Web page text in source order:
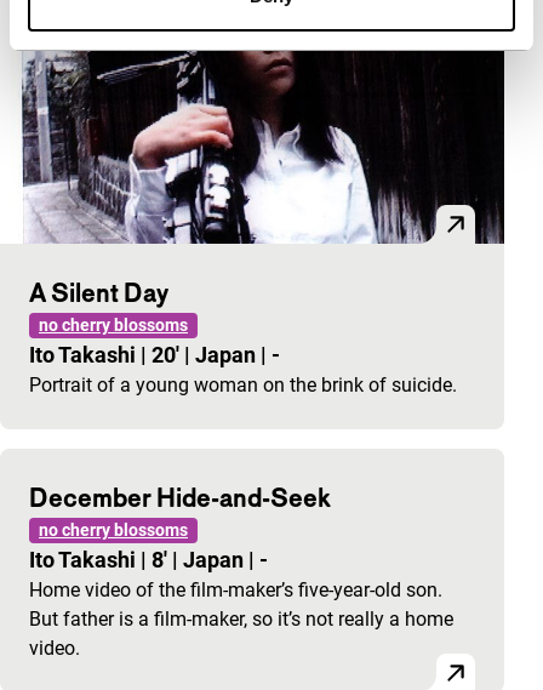
A Silent Day
no cherry blossoms
Ito Takashi | 20' | Japan | -
Portrait of a young woman on the brink of suicide.
December Hide-and-Seek
no cherry blossoms
Ito Takashi | 8' | Japan | -
Home video of the film-maker’s five-year-old son.
But father is a film-maker, so it’s not really a home
video.